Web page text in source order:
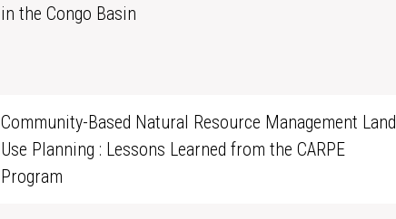
in the Congo Basin
Community-Based Natural Resource Management Land
Use Planning : Lessons Learned from the CARPE
Program